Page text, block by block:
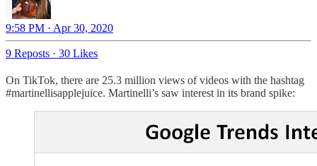
9:58 PM · Apr 30, 2020
9 Reposts · 30 Likes
On TikTok, there are 25.3 million views of videos with the hashtag
#martinellisapplejuice. Martinelli’s saw interest in its brand spike: